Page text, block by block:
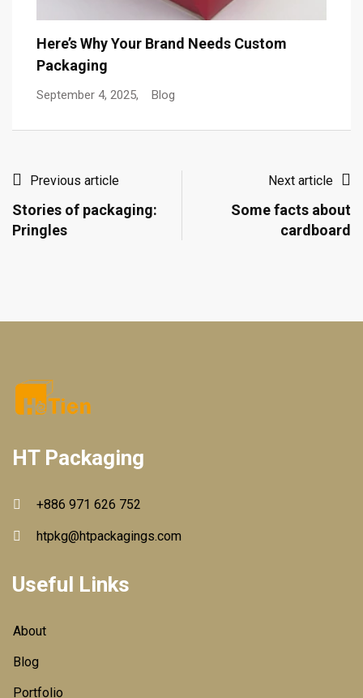
Here’s Why Your Brand Needs Custom
Packaging
September 4, 2025, Blog
Previous article
Stories of packaging:
Pringles
Next article
Some facts about
cardboard
HT Packaging
+886 971 626 752
htpkg@htpackagings.com
Useful Links
About
Blog
Portfolio